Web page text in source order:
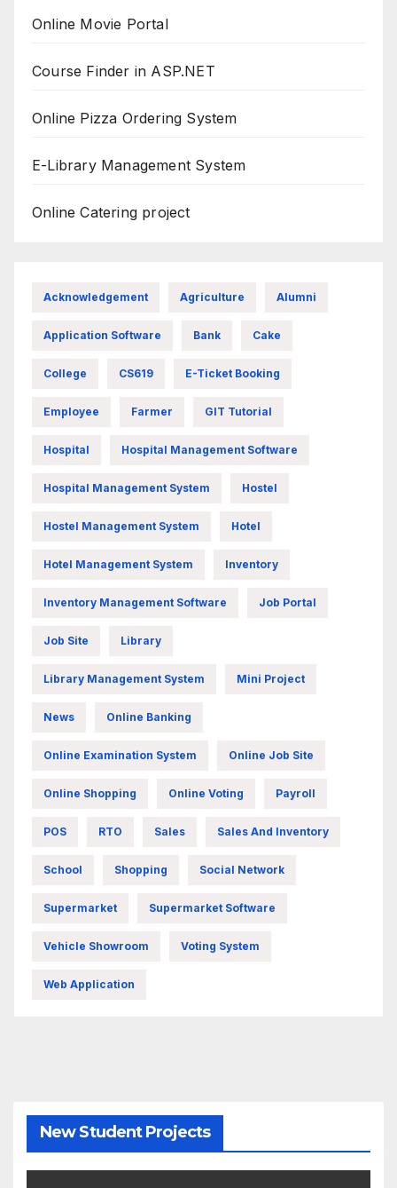
Online Movie Portal
Course Finder in ASP.NET
Online Pizza Ordering System
E-Library Management System
Online Catering project
Acknowledgement Agriculture Alumni
Application Software Bank Cake
College CS619 E-Ticket Booking
Employee Farmer GIT Tutorial
Hospital Hospital Management Software
Hospital Management System Hostel
Hostel Management System Hotel
Hotel Management System Inventory
Inventory Management Software Job Portal
Job Site Library
Library Management System Mini Project
News Online Banking
Online Examination System Online Job Site
Online Shopping Online Voting Payroll
POS RTO Sales Sales And Inventory
School Shopping Social Network
Supermarket Supermarket Software
Vehicle Showroom Voting System
Web Application
New Student Projects